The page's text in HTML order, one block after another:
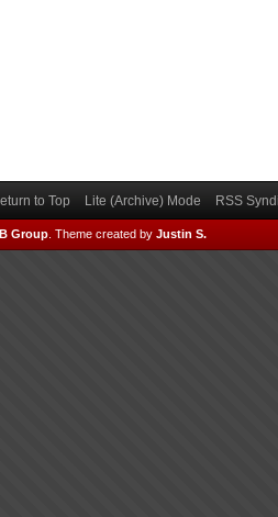
to Top Lite (Archive) Mode RSS
Group Theme created by Justin S.